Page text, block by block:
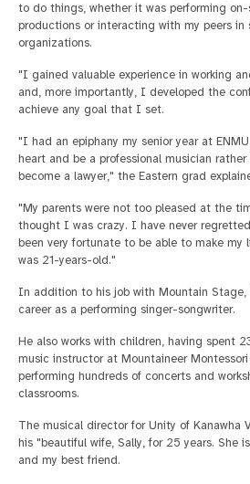
to do things, whether it was performing
productions or interacting with my peers
organizations.
"I gained valuable experience in working
and, more importantly, I developed the
achieve any goal that I set.
"I had an epiphany my senior year at
heart and be a professional musician
become a lawyer," the Eastern grad
"My parents were not too pleased at the
thought I was crazy. I have never
been very fortunate to be able to make my
was 21-years-old."
In addition to his job with Mountain Stage,
career as a performing singer-songwriter.
He also works with children, having spent
music instructor at Mountaineer
performing hundreds of concerts and
classrooms.
The musical director for Unity of Kanawha
his "beautiful wife, Sally, for 25 years. She
and my best friend.